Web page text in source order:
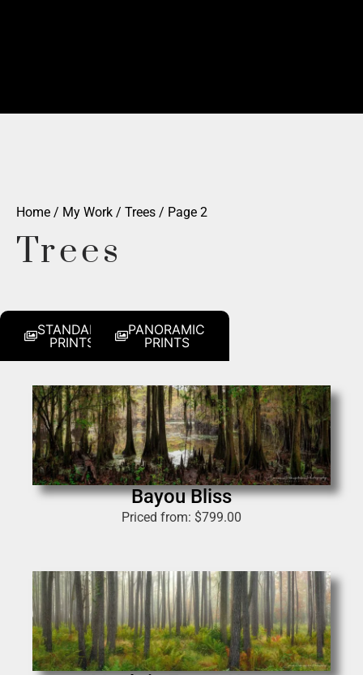
Home / My Work / Trees / Page 2
Trees
STANDARD
PRINTS
PANORAMIC
PRINTS
Bayou Bliss
Priced from: $799.00